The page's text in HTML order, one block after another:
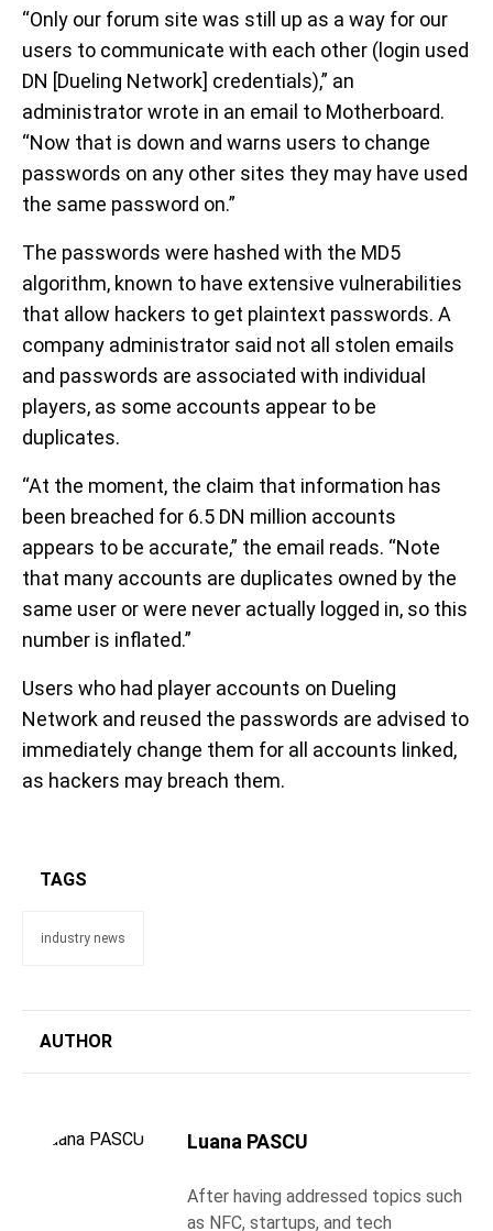
“Only our forum site was still up as a way for our
users to communicate with each other (login used
DN [Dueling Network] credentials),” an
administrator wrote in an email to Motherboard.
“Now that is down and warns users to change
passwords on any other sites they may have used
the same password on.”
The passwords were hashed with the MD5
algorithm, known to have extensive vulnerabilities
that allow hackers to get plaintext passwords. A
company administrator said not all stolen emails
and passwords are associated with individual
players, as some accounts appear to be
duplicates.
“At the moment, the claim that information has
been breached for 6.5 DN million accounts
appears to be accurate,” the email reads. “Note
that many accounts are duplicates owned by the
same user or were never actually logged in, so this
number is inflated.”
Users who had player accounts on Dueling
Network and reused the passwords are advised to
immediately change them for all accounts linked,
as hackers may breach them.
TAGS
industry news
AUTHOR
Luana PASCU
After having addressed topics such
as NFC, startups, and tech